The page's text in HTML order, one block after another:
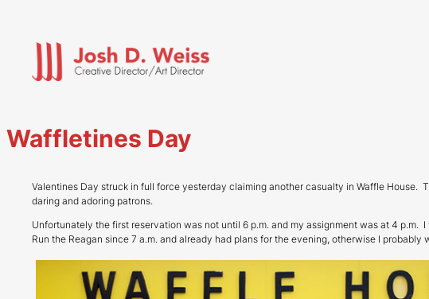
content
Waffletines Day
Valentines Day struck in full force yesterday claiming another casualty in Waffle
daring and adoring patrons.
Unfortunately the first reservation was not until 6 p.m. and my assignment was at 4
Run the Reagan since 7 a.m. and already had plans for the evening, otherwise I